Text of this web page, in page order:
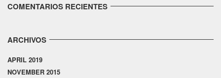
COMENTARIOS RECIENTES
ARCHIVOS
APRIL 2019
NOVEMBER 2015